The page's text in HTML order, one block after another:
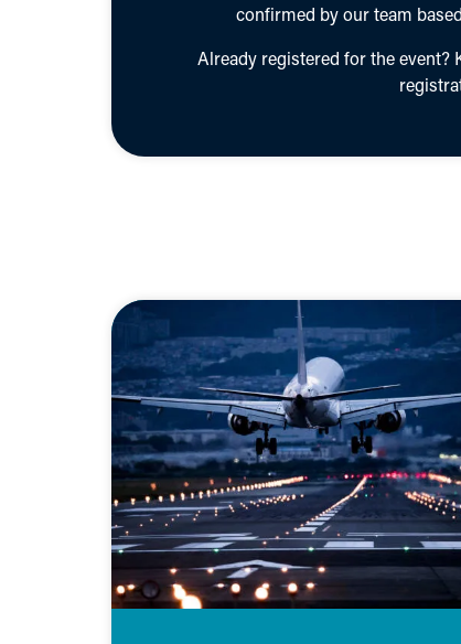
confirmed by our team
Already registered for the event?